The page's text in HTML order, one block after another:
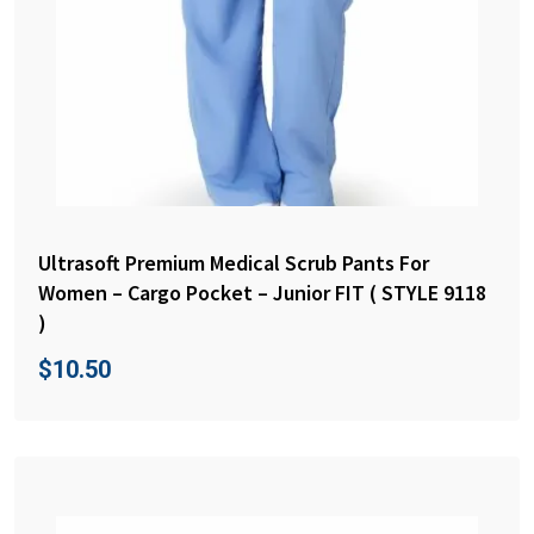
Ultrasoft Premium Medical Scrub Pants For
Women – Cargo Pocket – Junior FIT ( STYLE 9118
)
$10.50